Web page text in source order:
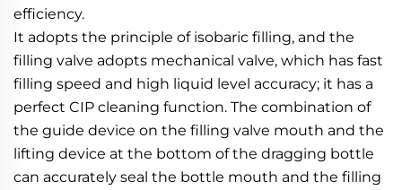
efficiency.
It adopts the principle of isobaric filling, and the
filling valve adopts mechanical valve, which has fast
filling speed and high liquid level accuracy; it has a
perfect CIP cleaning function. The combination of
the guide device on the filling valve mouth and the
lifting device at the bottom of the dragging bottle
can accurately seal the bottle mouth and the filling